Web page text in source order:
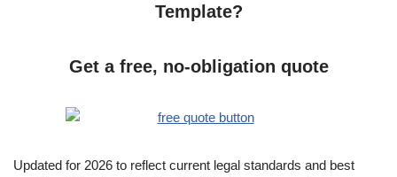
Template?
Get a free, no-obligation quote
Updated for 2026 to reflect current legal standards and best